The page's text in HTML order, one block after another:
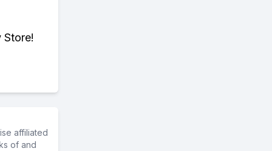
affiliated
of and